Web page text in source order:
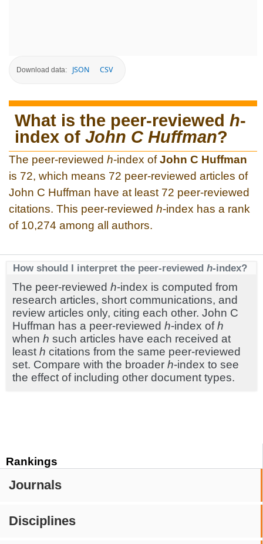
Rankings
Journals
Disciplines
Download data: JSON CSV
What is the peer-reviewed h-
index of John C Huffman?
The peer-reviewed h-index ofJohn C Huffman
is 72, which means 72 peer-reviewed articles of
John C Huffman have at least 72 peer-reviewed
citations. This peer-reviewed h-index has a rank
of 10,274 among all authors.
How should I interpret the peer-reviewed h-index?
The peer-reviewed h-index is computed from
research articles, short communications, and
review articles only, citing each other. John C
Huffman has a peer-reviewed h-index ofh
when h such articles have each received at
least h citations from the same peer-reviewed
set. Compare with the broader h-index to see
the effect of including other document types.